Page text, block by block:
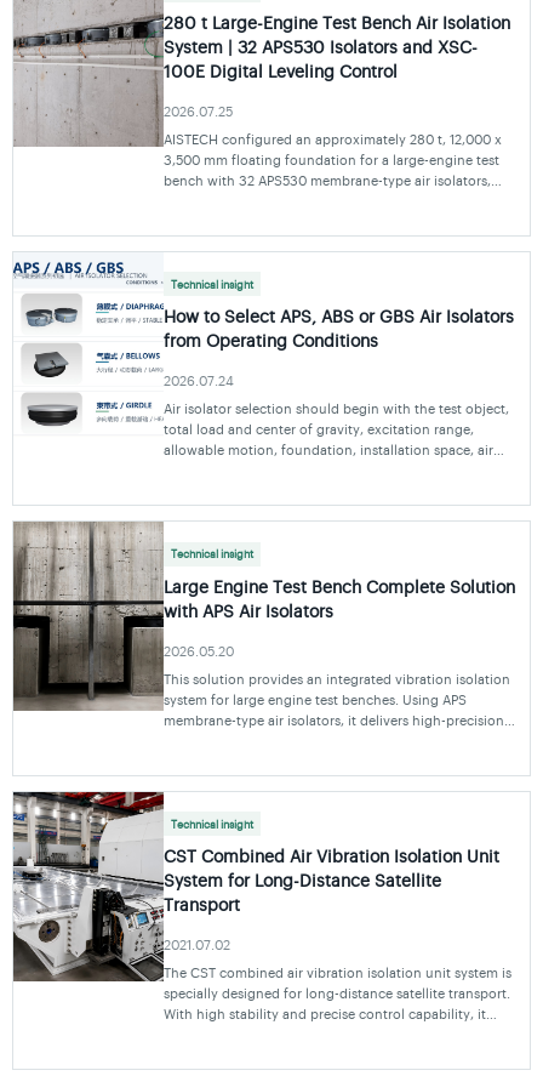
280 t Large-Engine Test Bench Air Isolation
System | 32 APS530 Isolators and XSC-
100E Digital Leveling Control
2026.07.25
AISTECH configured an approximately 280 t, 12,000 x
3,500 mm floating foundation for a large-engine test
bench with 32 APS530 membrane-type air isolators,
Technical insight
How to Select APS, ABS or GBS Air Isolators
from Operating Conditions
2026.07.24
Air isolator selection should begin with the test object,
total load and center of gravity, excitation range,
allowable motion, foundation, installation space, air
Technical insight
Large Engine Test Bench Complete Solution
with APS Air Isolators
2026.05.20
This solution provides an integrated vibration isolation
system for large engine test benches. Using APS
membrane-type air isolators, it delivers high-precision
Technical insight
CST Combined Air Vibration Isolation Unit
System for Long-Distance Satellite
Transport
2021.07.02
The CST combined air vibration isolation unit system is
specially designed for long-distance satellite transport.
With high stability and precise control capability, it